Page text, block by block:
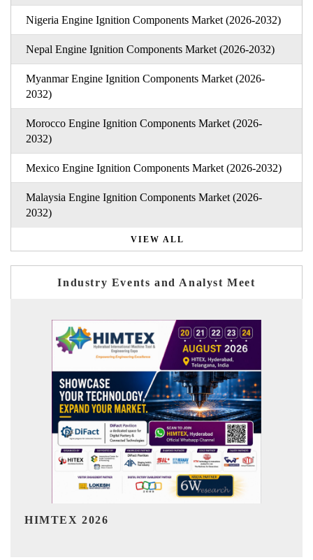
Nigeria Engine Ignition Components Market (2026-2032)
Nepal Engine Ignition Components Market (2026-2032)
Myanmar Engine Ignition Components Market (2026-
2032)
Morocco Engine Ignition Components Market (2026-
2032)
Mexico Engine Ignition Components Market (2026-2032)
Malaysia Engine Ignition Components Market (2026-
2032)
VIEW ALL
Industry Events and Analyst Meet
India Refining Summit 2026